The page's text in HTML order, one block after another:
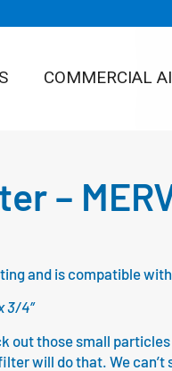
COMMERCIAL
–
and is compatible
3/4″
out those small
will do that. We